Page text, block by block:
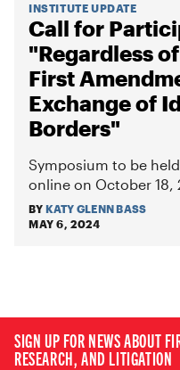
INSTITUTE UPDATE
Call for
"Regardless
First
Exchange of
Borders"
Symposium to be
online on October 18,
BY KATY GLENN BASS
MAY 6, 2024
SIGN UP FOR NEWS ABOUT
RESEARCH, AND LITIGATION